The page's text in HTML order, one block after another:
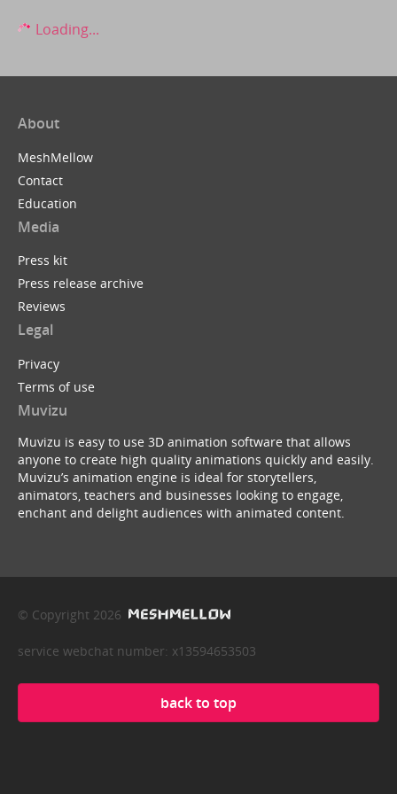
Loading...
About
MeshMellow
Contact
Education
Media
Press kit
Press release archive
Reviews
Legal
Privacy
Terms of use
Muvizu
Muvizu is easy to use 3D animation software that allows
anyone to create high quality animations quickly and easily.
Muvizu’s animation engine is ideal for storytellers,
animators, teachers and businesses looking to engage,
enchant and delight audiences with animated content.
© Copyright 2026
service webchat number: x13594653503
back to top